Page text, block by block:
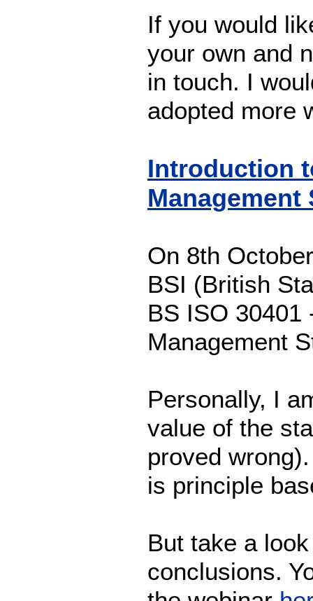
If you would
your own and
in touch. I
adopted more
Introduction
Management
On 8th
BSI (British
BS ISO 30401
Management
Personally, I
value of the
proved
is principle
But take a
conclusions.